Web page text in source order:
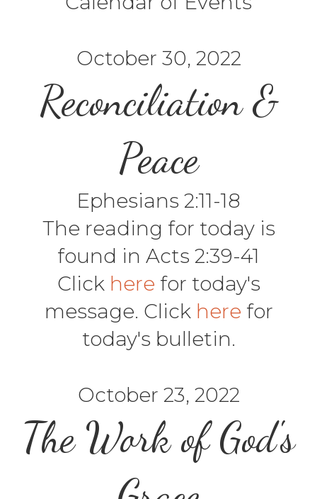
October 30, 2022
Reconciliation &
Peace
Ephesians 2:11-18
The reading for today is
found in Acts 2:39-41
Click here for today's
message. Click here for
today's bulletin.
October 23, 2022
The Work of God's